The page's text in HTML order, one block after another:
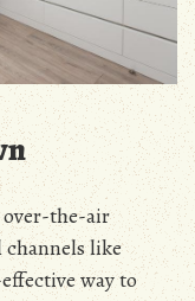
the-air
channels like
way to